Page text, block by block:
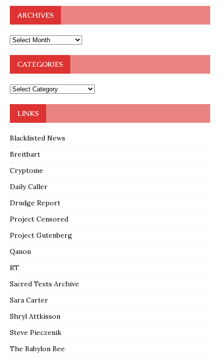
ARCHIVES
CATEGORIES
LINKS
Blacklisted News
Breitbart
Cryptome
Daily Caller
Drudge Report
Project Censored
Project Gutenberg
Qanon
RT
Sacred Texts Archive
Sara Carter
Shryl Attkisson
Steve Pieczenik
The Babylon Bee